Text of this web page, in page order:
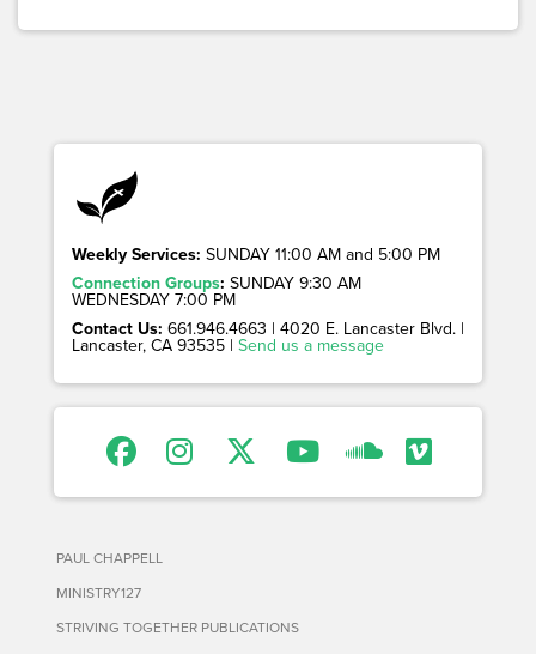
Weekly Services: SUNDAY 11:00 AM and 5:00 PM
Connection Groups: SUNDAY 9:30 AM
WEDNESDAY 7:00 PM
Contact Us: 661.946.4663 | 4020 E. Lancaster Blvd. |
Lancaster, CA 93535 | Send us a message
PAUL CHAPPELL
MINISTRY127
STRIVING TOGETHER PUBLICATIONS